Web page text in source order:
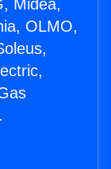
Midea,
OLMO,